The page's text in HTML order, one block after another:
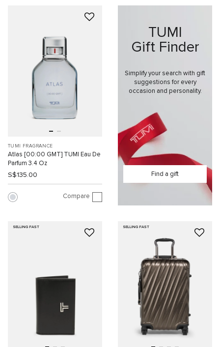
TUMI FRAGRANCE
Atlas [00:00 GMT] TUMI Eau De
Parfum 3.4 Oz
S$135.00
Compare
TUMI
Gift Finder
Simplify your search with gift
suggestions for every
occasion and personality.
Find a gift
SELLING FAST SELLING FAST